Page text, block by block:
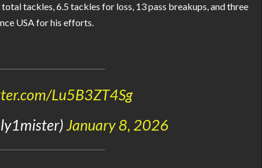
tackles, 6.5 tackles for loss, 13 pass breakups, and three
USA for his efforts.
Lu5B3ZT4Sg
January 8, 2026